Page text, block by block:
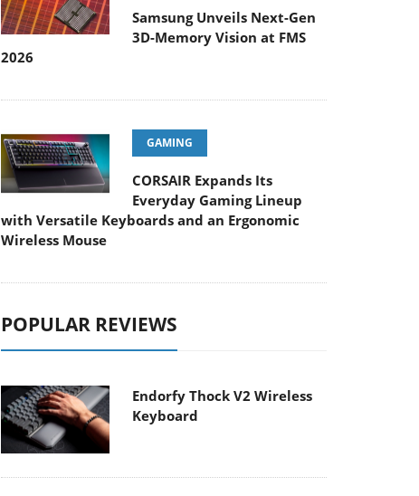
Samsung Unveils Next-Gen
3D-Memory Vision at FMS
2026
GAMING
CORSAIR Expands Its
Everyday Gaming Lineup
with Versatile Keyboards and an Ergonomic
Wireless Mouse
POPULAR REVIEWS
Endorfy Thock V2 Wireless
Keyboard